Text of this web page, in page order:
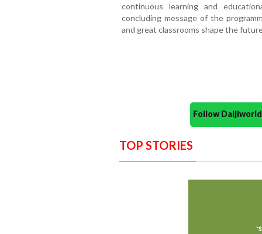
continuous learning and
concluding message of the
and great classrooms shape the
Follow
TOP STORIES